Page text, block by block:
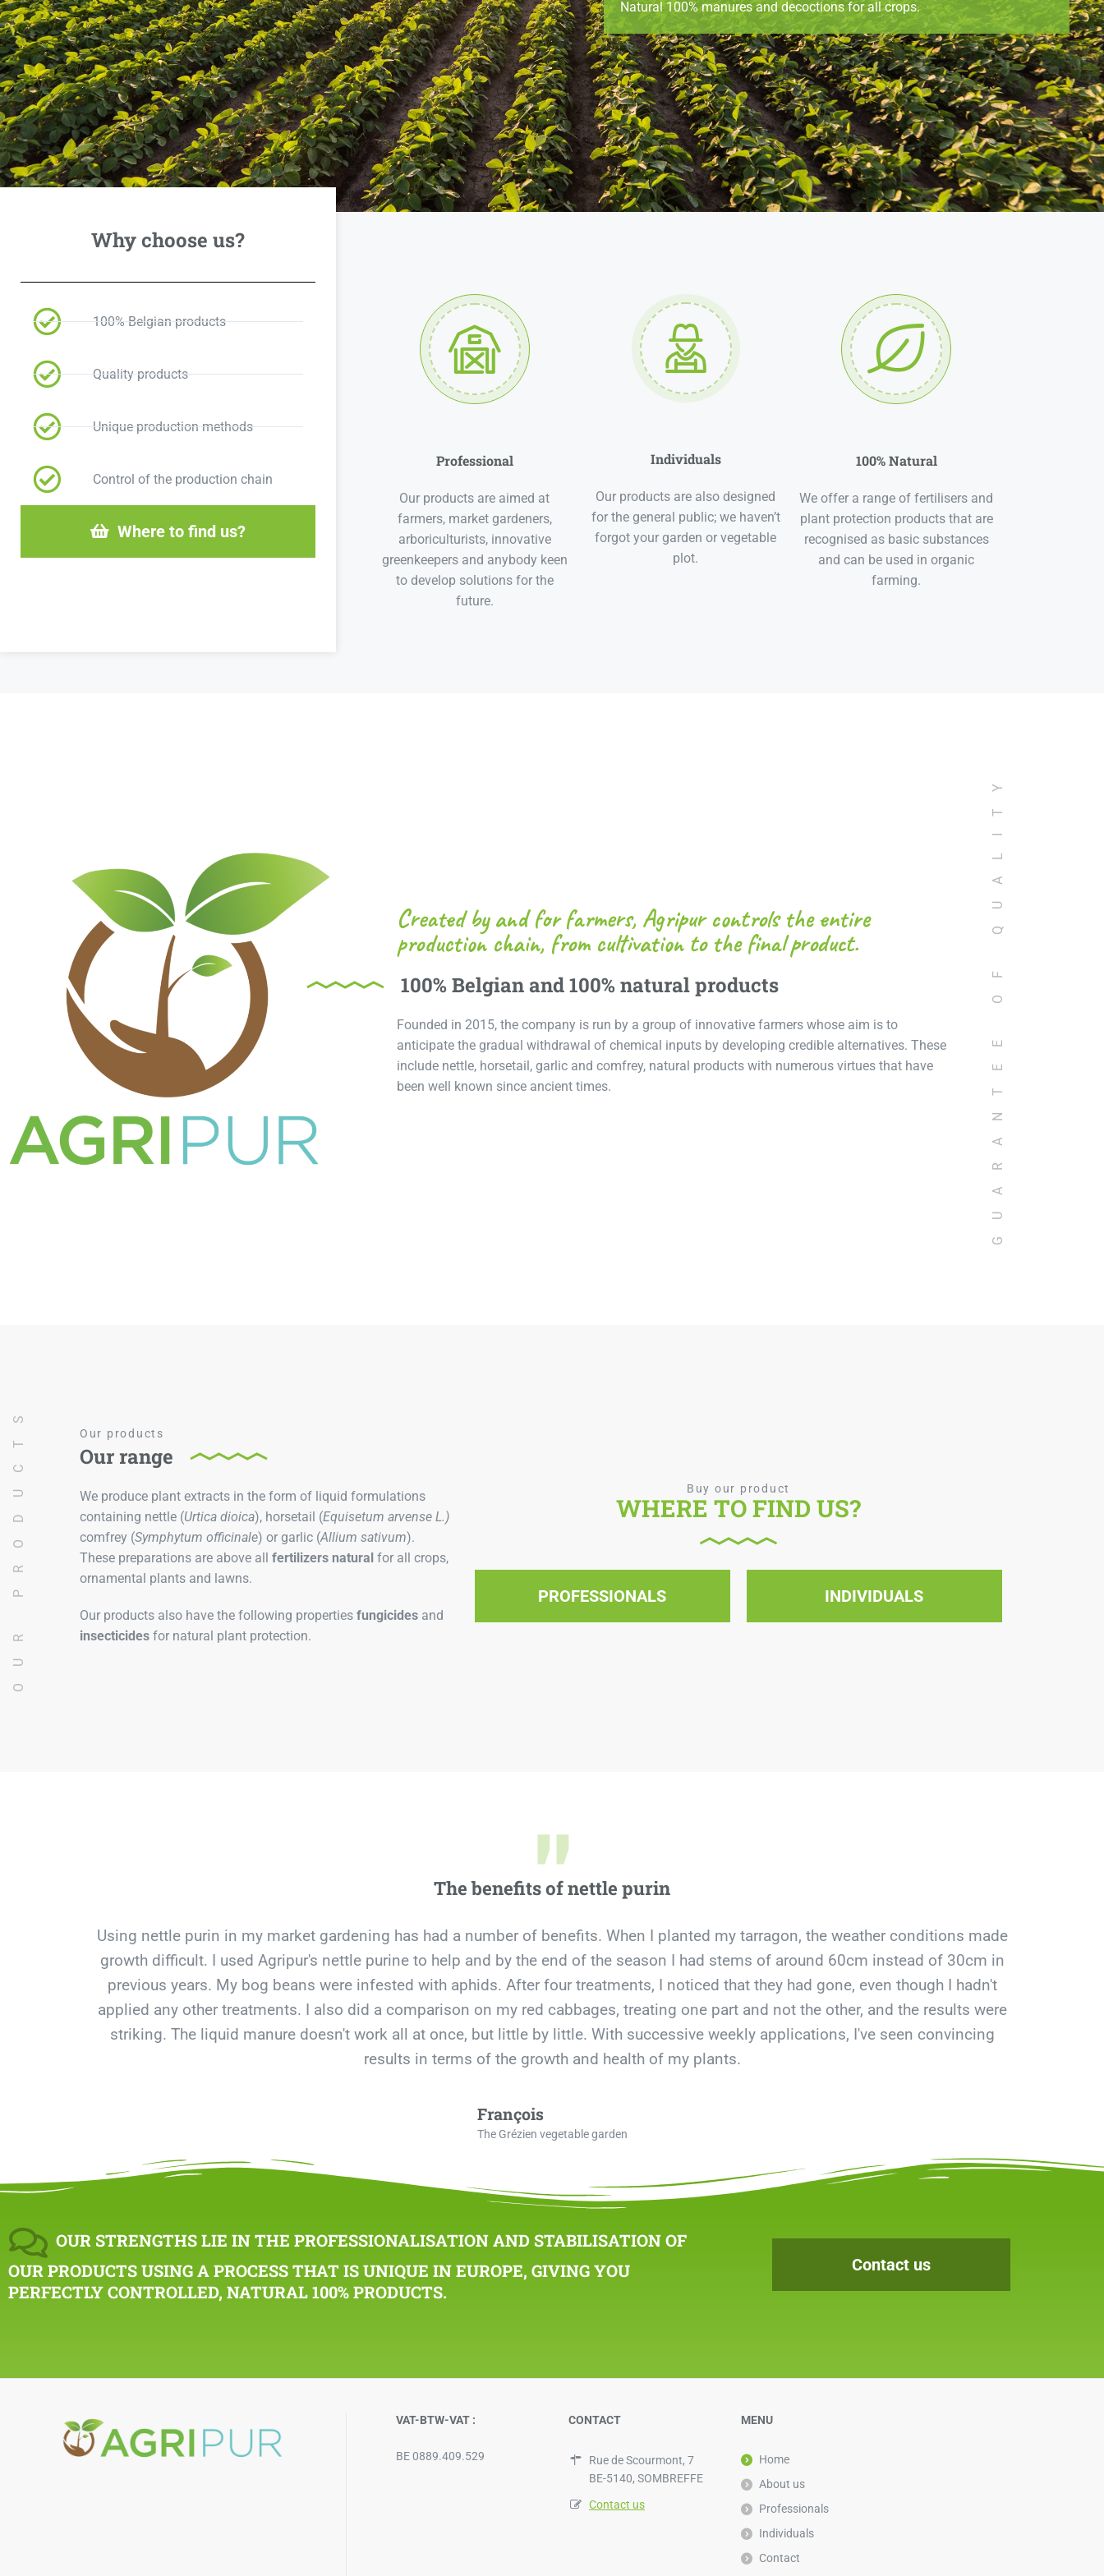
Why choose us?
100% Belgian products
Quality products
Unique production methods
Control of the production chain
Where to find us?
Professional
Our products are aimed at
farmers, market gardeners,
arboriculturists, innovative
greenkeepers and anybody keen
to develop solutions for the
future.
Individuals
Our products are also designed
for the general public; we haven’t
forgot your garden or vegetable
plot.
100% Natural
We offer a range of fertilisers and
plant protection products that are
recognised as basic substances
and can be used in organic
farming.
Created by and for farmers, Agripur controls the entire
production chain, from cultivation to the final product.
100% Belgian and 100% natural products
Founded in 2015, the company is run by a group of innovative farmers whose aim is to
anticipate the gradual withdrawal of chemical inputs by developing credible alternatives. These
include nettle, horsetail, garlic and comfrey, natural products with numerous virtues that have
been well known since ancient times.
GUARANTEE OF QUALITY
OUR PRODUCTS Our products
Our range
We produce plant extracts in the form of liquid formulations
containing nettle (Urtica dioica), horsetail (Equisetum arvense L.)
comfrey (Symphytum officinale) or garlic (Allium sativum).
These preparations are above all fertilizers natural for all crops,
ornamental plants and lawns.
Our products also have the following properties fungicidesand
insecticides for natural plant protection.
Buy our product
WHERE TO FIND US?
PROFESSIONALS INDIVIDUALS
"
The benefits of nettle purin
Using nettle purin in my market gardening has had a number of benefits. When I planted my tarragon, the weather conditions made
growth difficult. I used Agripur's nettle purine to help and by the end of the season I had stems of around 60cm instead of 30cm in
previous years. My bog beans were infested with aphids. After four treatments, I noticed that they had gone, even though I hadn't
applied any other treatments. I also did a comparison on my red cabbages, treating one part and not the other, and the results were
striking. The liquid manure doesn't work all at once, but little by little. With successive weekly applications, I've seen convincing
results in terms of the growth and health of my plants.
François
The Grézien vegetable garden
OUR STRENGTHS LIE IN THE PROFESSIONALISATION AND STABILISATION OF
OUR PRODUCTS USING A PROCESS THAT IS UNIQUE IN EUROPE, GIVING YOU
PERFECTLY CONTROLLED, NATURAL 100% PRODUCTS.
Contact us
VAT-BTW-VAT :
BE 0889.409.529
CONTACT
Rue de Scourmont, 7
BE-5140, SOMBREFFE
Contact us
MENU
Home
About us
Professionals
Individuals
Contact